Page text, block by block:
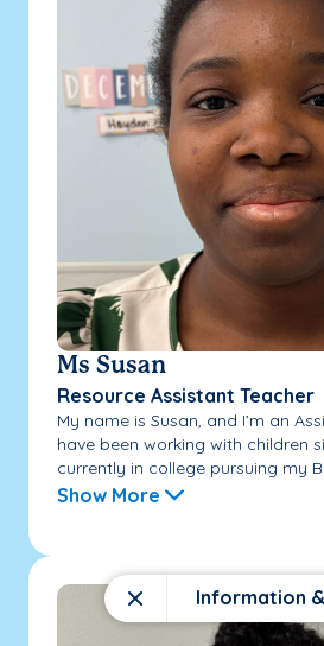
Close Information
Ms Susan
Resource Assistant Teacher
My name is Susan, and I’m an
have been working with children
currently in college pursuing my
Show More